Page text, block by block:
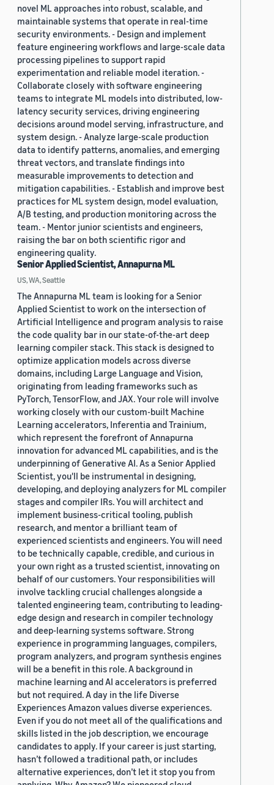
novel ML approaches into robust, scalable, and
maintainable systems that operate in real-time
security environments. - Design and implement
feature engineering workflows and large-scale data
processing pipelines to support rapid
experimentation and reliable model iteration. -
Collaborate closely with software engineering
teams to integrate ML models into distributed, low-
latency security services, driving engineering
decisions around model serving, infrastructure, and
system design. - Analyze large-scale production
data to identify patterns, anomalies, and emerging
threat vectors, and translate findings into
measurable improvements to detection and
mitigation capabilities. - Establish and improve best
practices for ML system design, model evaluation,
A/B testing, and production monitoring across the
team. - Mentor junior scientists and engineers,
raising the bar on both scientific rigor and
engineering quality.
Senior Applied Scientist, Annapurna ML
US, WA, Seattle
The Annapurna ML team is looking for a Senior
Applied Scientist to work on the intersection of
Artificial Intelligence and program analysis to raise
the code quality bar in our state-of-the-art deep
learning compiler stack. This stack is designed to
optimize application models across diverse
domains, including Large Language and Vision,
originating from leading frameworks such as
PyTorch, TensorFlow, and JAX. Your role will involve
working closely with our custom-built Machine
Learning accelerators, Inferentia and Trainium,
which represent the forefront of Annapurna
innovation for advanced ML capabilities, and is the
underpinning of Generative AI. As a Senior Applied
Scientist, you'll be instrumental in designing,
developing, and deploying analyzers for ML compiler
stages and compiler IRs. You will architect and
implement business-critical tooling, publish
research, and mentor a brilliant team of
experienced scientists and engineers. You will need
to be technically capable, credible, and curious in
your own right as a trusted scientist, innovating on
behalf of our customers. Your responsibilities will
involve tackling crucial challenges alongside a
talented engineering team, contributing to leading-
edge design and research in compiler technology
and deep-learning systems software. Strong
experience in programming languages, compilers,
program analyzers, and program synthesis engines
will be a benefit in this role. A background in
machine learning and AI accelerators is preferred
but not required. A day in the life Diverse
Experiences Amazon values diverse experiences.
Even if you do not meet all of the qualifications and
skills listed in the job description, we encourage
candidates to apply. If your career is just starting,
hasn’t followed a traditional path, or includes
alternative experiences, don’t let it stop you from